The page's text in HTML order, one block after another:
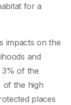
for a
impacts on the
and
3% of the
of the high
places